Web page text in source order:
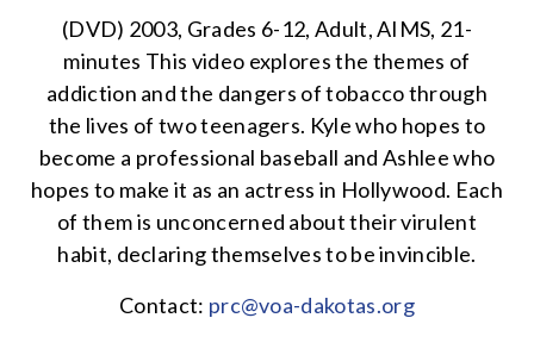
(DVD) 2003, Grades 6-12, Adult, AIMS, 21-
minutes This video explores the themes of
addiction and the dangers of tobacco through
the lives of two teenagers. Kyle who hopes to
become a professional baseball and Ashlee who
hopes to make it as an actress in Hollywood. Each
of them is unconcerned about their virulent
habit, declaring themselves to be invincible.
Contact: prc@voa-dakotas.org